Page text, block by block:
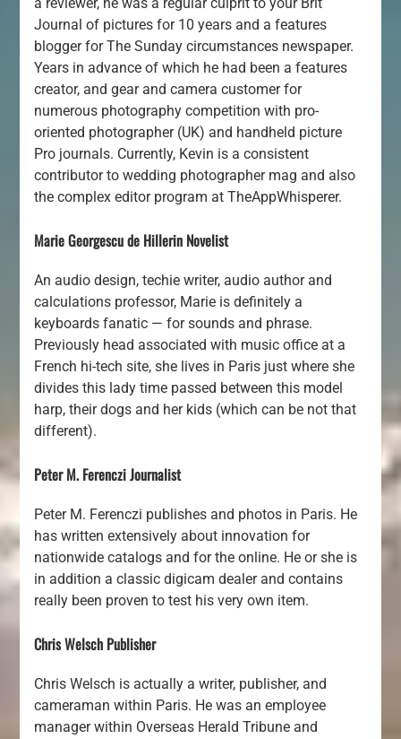
Journal of pictures for 10 years and a features
blogger for The Sunday circumstances newspaper.
Years in advance of which he had been a features
creator, and gear and camera customer for
numerous photography competition with pro-
oriented photographer (UK) and handheld picture
Pro journals. Currently, Kevin is a consistent
contributor to wedding photographer mag and also
the complex editor program at TheAppWhisperer.
Marie Georgescu de Hillerin Novelist
An audio design, techie writer, audio author and
calculations professor, Marie is definitely a
keyboards fanatic — for sounds and phrase.
Previously head associated with music office at a
French hi-tech site, she lives in Paris just where she
divides this lady time passed between this model
harp, their dogs and her kids (which can be not that
different).
Peter M. Ferenczi Journalist
Peter M. Ferenczi publishes and photos in Paris. He
has written extensively about innovation for
nationwide catalogs and for the online. He or she is
in addition a classic digicam dealer and contains
really been proven to test his very own item.
Chris Welsch Publisher
Chris Welsch is actually a writer, publisher, and
cameraman within Paris. He was an employee
manager within Overseas Herald Tribune and